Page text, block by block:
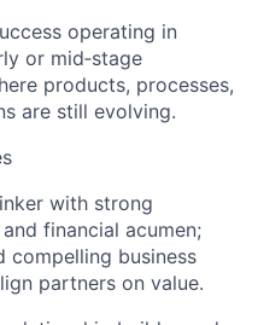
operating in
or mid‑stage
products, processes,
are still evolving.
with strong
financial acumen;
compelling business
partners on value.